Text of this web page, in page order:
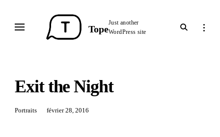
content
Tope
Just another
WordPress site
open
search
open
Exit the Night
Portraits
Posted
février 28, 2016